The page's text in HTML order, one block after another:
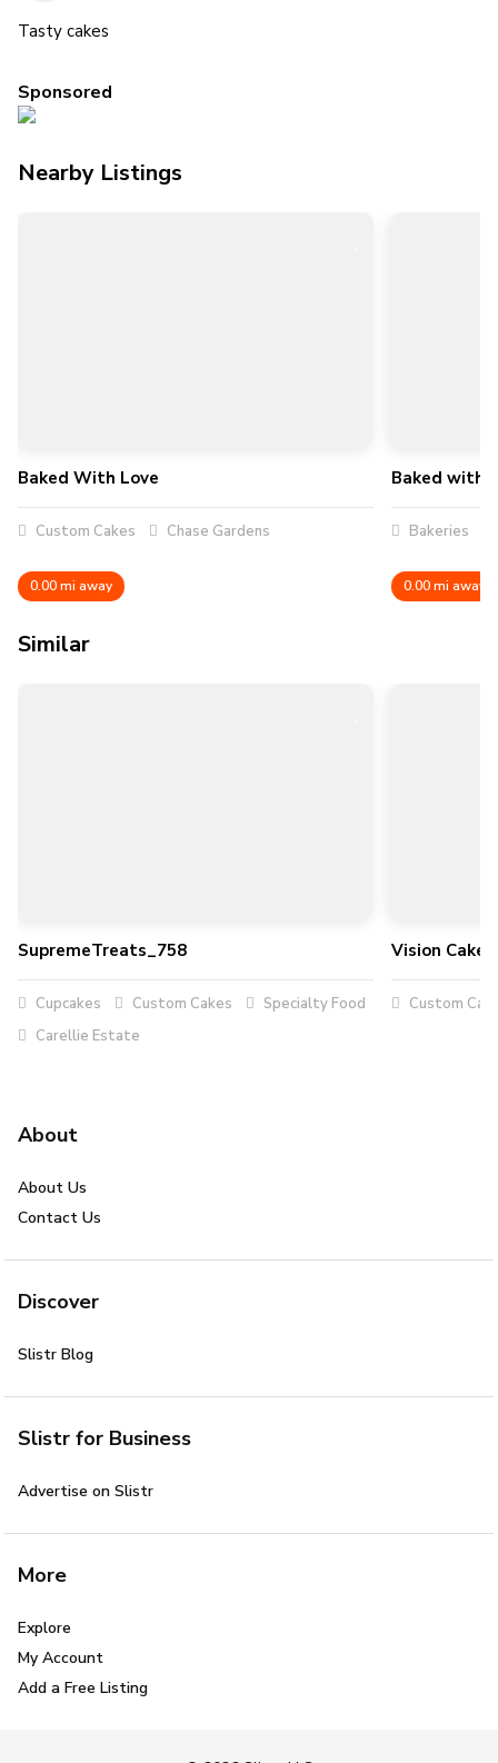
Tasty cakes
Sponsored
Nearby Listings
Baked With Love
Custom Cakes Chase Gardens
0.00 mi away
Baked with
Bakeries
0.00 mi away
Similar
SupremeTreats_758
Cupcakes Custom Cakes
Specialty Food
Carellie Estate
Vision Cakes
Custom
About
About Us
Contact Us
Discover
Slistr Blog
Slistr for Business
Advertise on Slistr
More
Explore
My Account
Add a Free Listing